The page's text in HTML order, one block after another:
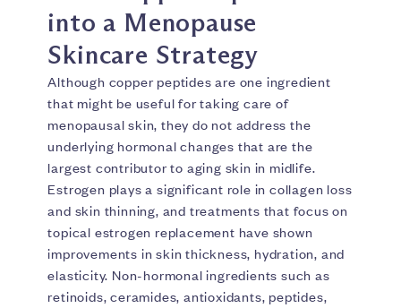
into a Menopause
Skincare Strategy
Although copper peptides are one ingredient
that might be useful for taking care of
menopausal skin, they do not address the
underlying hormonal changes that are the
largest contributor to aging skin in midlife.
Estrogen plays a significant role in collagen loss
and skin thinning, and treatments that focus on
topical estrogen replacement have shown
improvements in skin thickness, hydration, and
elasticity. Non-hormonal ingredients such as
retinoids, ceramides, antioxidants, peptides,